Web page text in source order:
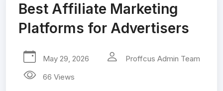
Best Affiliate Marketing
Platforms for Advertisers
May 29, 2026
Proffcus Admin Team
66 Views